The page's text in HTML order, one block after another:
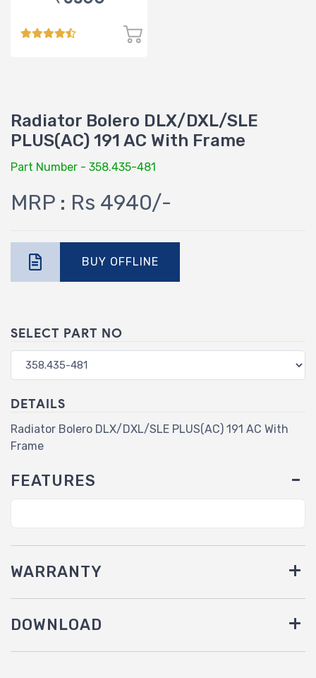
Radiator Bolero DLX/DXL/SLE
PLUS(AC) 191 AC With Frame
Part Number - 358.435-481
MRP : Rs 4940/-
BUY OFFLINE
SELECT PART NO
DETAILS
Radiator Bolero DLX/DXL/SLE PLUS(AC) 191 AC With
Frame
FEATURES
WARRANTY
DOWNLOAD